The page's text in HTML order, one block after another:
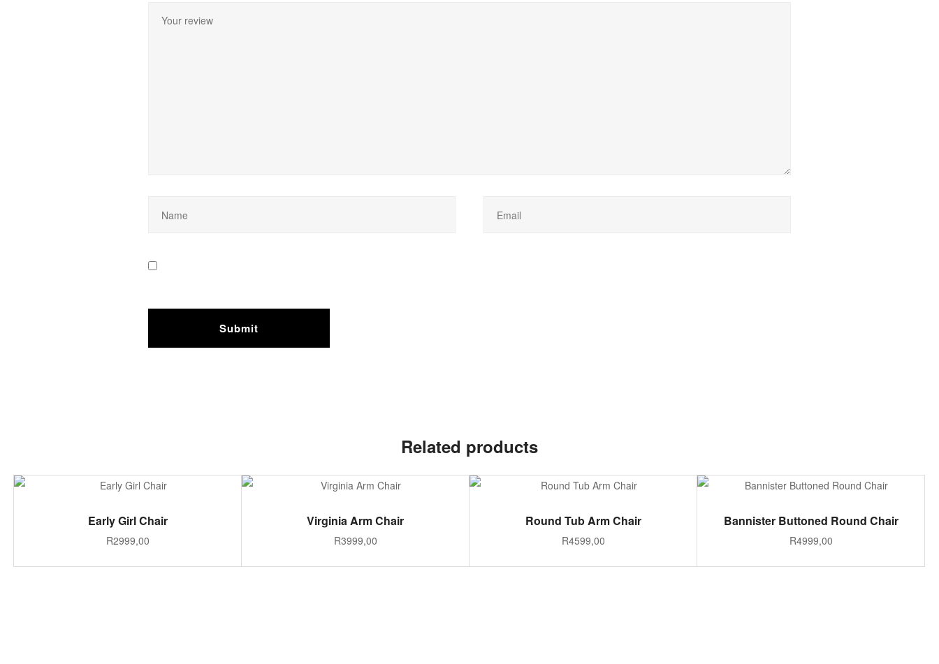
Related products
ADD TO CART
Early Girl Chair
R2999,00
ADD TO CART
Virginia Arm Chair
R3999,00
ADD TO CART
Round Tub Arm Chair
R4599,00
ADD TO CART
Bannister Buttoned Round Chair
R4999,00